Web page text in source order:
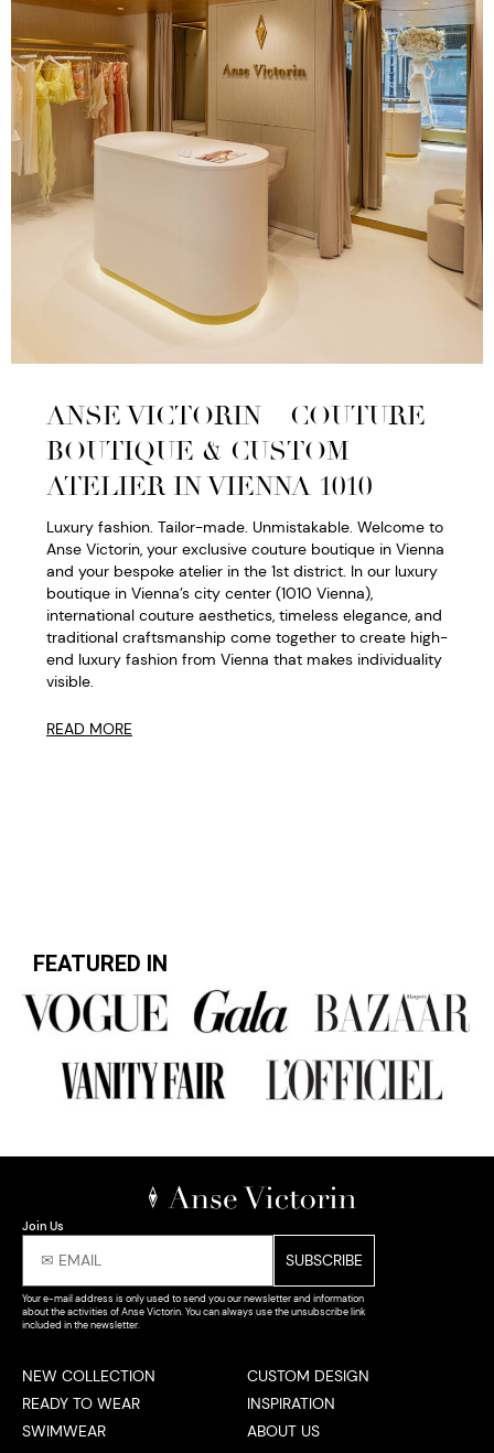
ANSE VICTORIN – COUTURE
BOUTIQUE & CUSTOM
ATELIER IN VIENNA 1010
Luxury fashion. Tailor-made. Unmistakable. Welcome to
Anse Victorin, your exclusive couture boutique in Vienna
and your bespoke atelier in the 1st district. In our luxury
boutique in Vienna’s city center (1010 Vienna),
international couture aesthetics, timeless elegance, and
traditional craftsmanship come together to create high-
end luxury fashion from Vienna that makes individuality
visible.
READ MORE
FEATURED IN
Join Us
Your e-mail address is only used to send you our newsletter and information
about the activities of Anse Victorin. You can always use the unsubscribe link
included in the newsletter.
NEW COLLECTION
READY TO WEAR
SWIMWEAR
CUSTOM DESIGN
INSPIRATION
ABOUT US